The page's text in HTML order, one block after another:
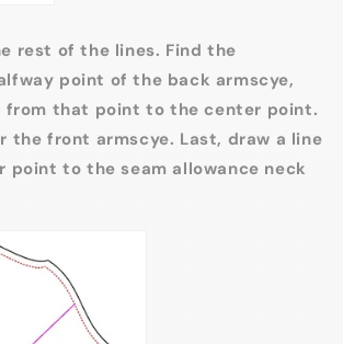
rest of the lines. Find the
point of the back armscye,
from that point to the center point.
the front armscye. Last, draw a line
point to the seam allowance neck